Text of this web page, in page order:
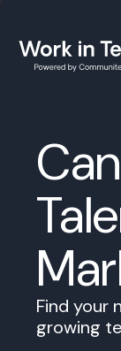
Find your
growing